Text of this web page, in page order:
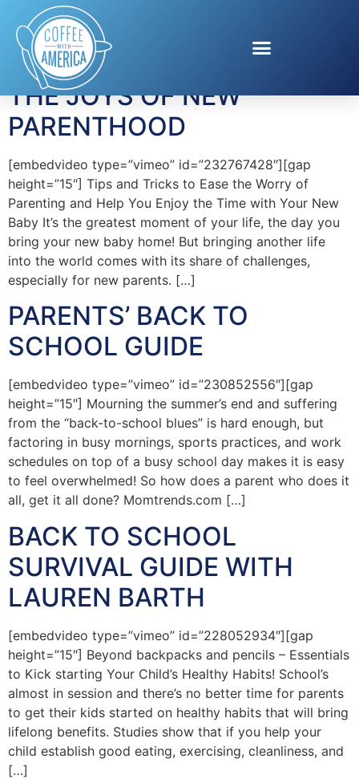
Tag:MomTrends
THE JOYS OF NEW
PARENTHOOD
[embedvideo type=”vimeo” id=”232767428″][gap
height=”15″] Tips and Tricks to Ease the Worry of
Parenting and Help You Enjoy the Time with Your New
Baby It’s the greatest moment of your life, the day you
bring your new baby home! But bringing another life
into the world comes with its share of challenges,
especially for new parents. […]
PARENTS’ BACK TO
SCHOOL GUIDE
[embedvideo type=”vimeo” id=”230852556″][gap
height=”15″] Mourning the summer’s end and suffering
from the “back-to-school blues” is hard enough, but
factoring in busy mornings, sports practices, and work
schedules on top of a busy school day makes it is easy
to feel overwhelmed! So how does a parent who does it
all, get it all done? Momtrends.com […]
BACK TO SCHOOL
SURVIVAL GUIDE WITH
LAUREN BARTH
[embedvideo type=”vimeo” id=”228052934″][gap
height=”15″] Beyond backpacks and pencils – Essentials
to Kick starting Your Child’s Healthy Habits! School’s
almost in session and there’s no better time for parents
to get their kids started on healthy habits that will bring
lifelong benefits. Studies show that if you help your
child establish good eating, exercising, cleanliness, and
[…]